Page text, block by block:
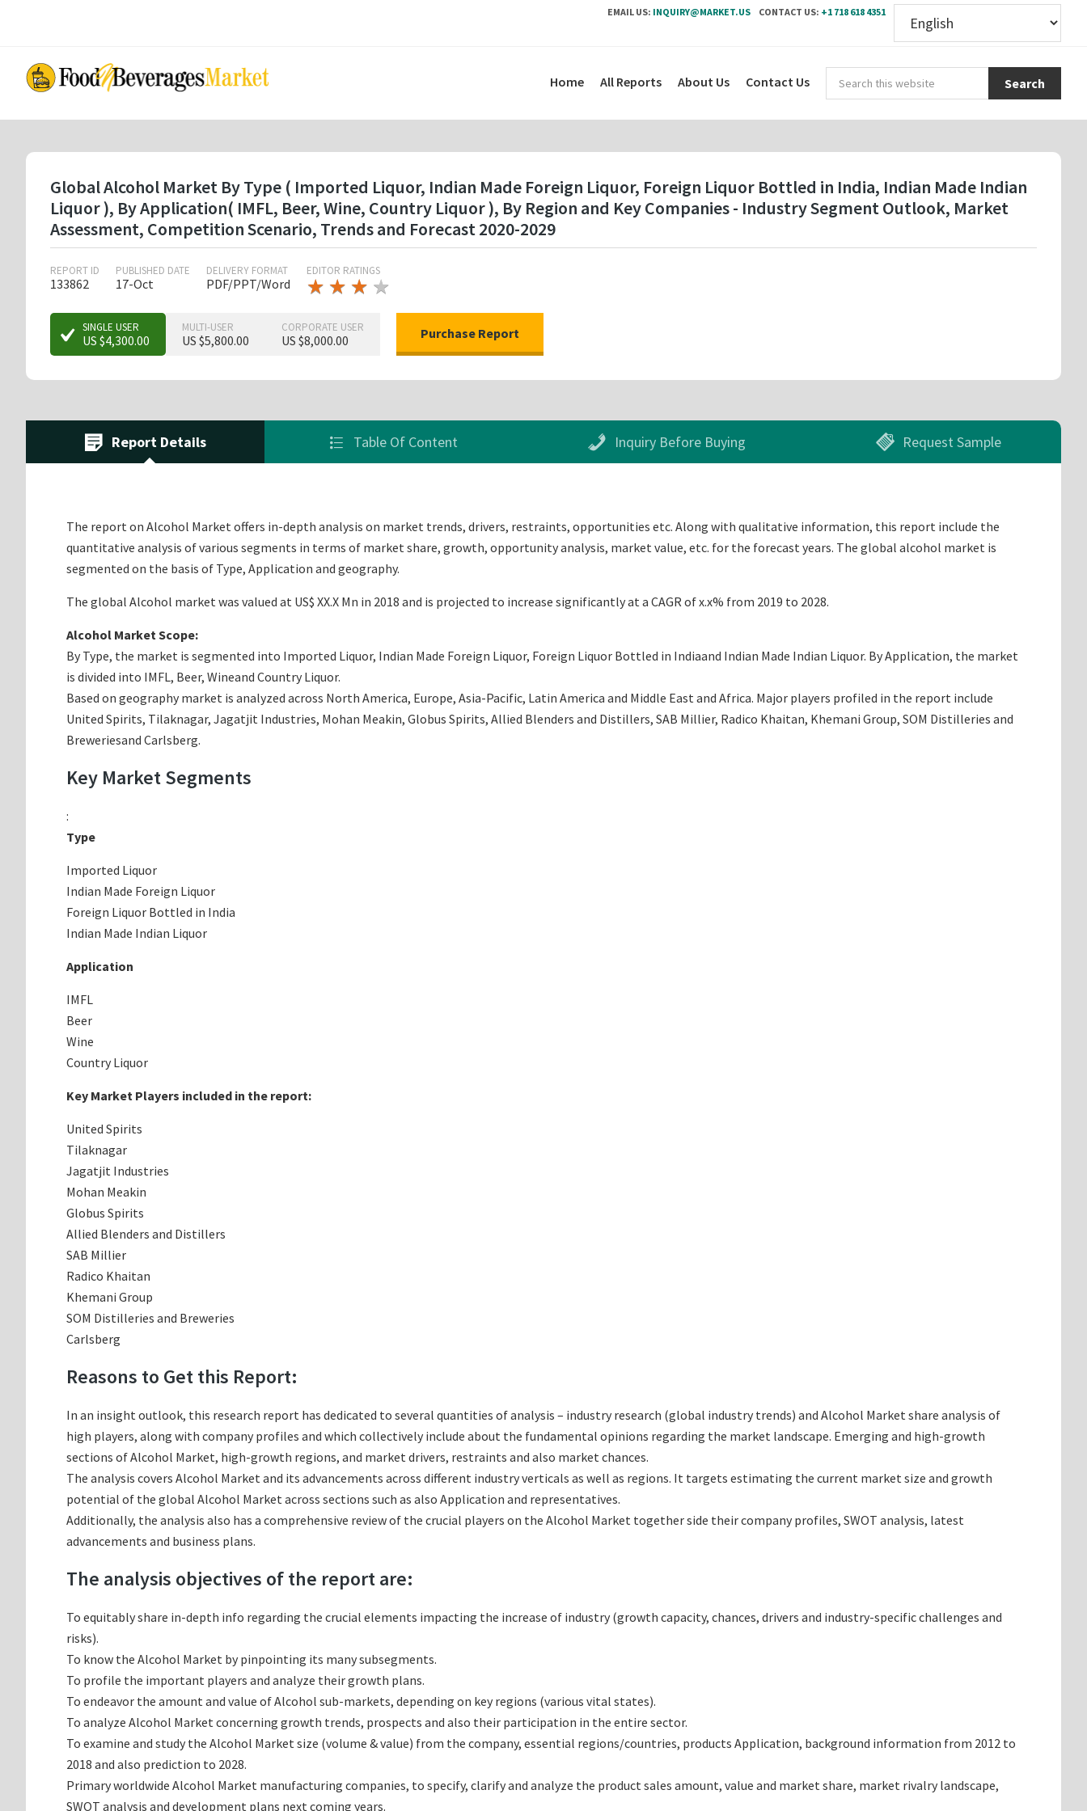
EMAIL US: INQUIRY@MARKET.US CONTACT US: +1 718 618 4351
content
this
Home All Reports About Us Contact Us
Global Alcohol Market By Type ( Imported Liquor, Indian Made Foreign Liquor, Foreign Liquor Bottled in India, Indian Made Indian
Liquor ), By Application( IMFL, Beer, Wine, Country Liquor ), By Region and Key Companies - Industry Segment Outlook, Market
Assessment, Competition Scenario, Trends and Forecast 2020-2029
REPORT ID
133862
PUBLISHED DATE
17-Oct
DELIVERY FORMAT
PDF/PPT/Word
EDITOR RATINGS
★ ★ ★
★ ★ ★ ★
SINGLE USER
US $4,300.00
MULTI-USER
US $5,800.00
CORPORATE USER
US $8,000.00
Report Details Table Of Content Inquiry Before Buying Request Sample
The report on Alcohol Market offers in-depth analysis on market trends, drivers, restraints, opportunities etc. Along with qualitative information, this report include the
quantitative analysis of various segments in terms of market share, growth, opportunity analysis, market value, etc. for the forecast years. The global alcohol market is
segmented on the basis of Type, Application and geography.
The global Alcohol market was valued at US$ XX.X Mn in 2018 and is projected to increase significantly at a CAGR of x.x% from 2019 to 2028.
Alcohol Market Scope:
By Type, the market is segmented into Imported Liquor, Indian Made Foreign Liquor, Foreign Liquor Bottled in Indiaand Indian Made Indian Liquor. By Application, the market
is divided into IMFL, Beer, Wineand Country Liquor.
Based on geography market is analyzed across North America, Europe, Asia-Pacific, Latin America and Middle East and Africa. Major players profiled in the report include
United Spirits, Tilaknagar, Jagatjit Industries, Mohan Meakin, Globus Spirits, Allied Blenders and Distillers, SAB Millier, Radico Khaitan, Khemani Group, SOM Distilleries and
Breweriesand Carlsberg.
Key Market Segments
:
Type
Imported Liquor
Indian Made Foreign Liquor
Foreign Liquor Bottled in India
Indian Made Indian Liquor
Application
IMFL
Beer
Wine
Country Liquor
Key Market Players included in the report:
United Spirits
Tilaknagar
Jagatjit Industries
Mohan Meakin
Globus Spirits
Allied Blenders and Distillers
SAB Millier
Radico Khaitan
Khemani Group
SOM Distilleries and Breweries
Carlsberg
Reasons to Get this Report:
In an insight outlook, this research report has dedicated to several quantities of analysis – industry research (global industry trends) and Alcohol Market share analysis of
high players, along with company profiles and which collectively include about the fundamental opinions regarding the market landscape. Emerging and high-growth
sections of Alcohol Market, high-growth regions, and market drivers, restraints and also market chances.
The analysis covers Alcohol Market and its advancements across different industry verticals as well as regions. It targets estimating the current market size and growth
potential of the global Alcohol Market across sections such as also Application and representatives.
Additionally, the analysis also has a comprehensive review of the crucial players on the Alcohol Market together side their company profiles, SWOT analysis, latest
advancements and business plans.
The analysis objectives of the report are:
To equitably share in-depth info regarding the crucial elements impacting the increase of industry (growth capacity, chances, drivers and industry-specific challenges and
risks).
To know the Alcohol Market by pinpointing its many subsegments.
To profile the important players and analyze their growth plans.
To endeavor the amount and value of Alcohol sub-markets, depending on key regions (various vital states).
To analyze Alcohol Market concerning growth trends, prospects and also their participation in the entire sector.
To examine and study the Alcohol Market size (volume & value) from the company, essential regions/countries, products Application, background information from 2012 to
2018 and also prediction to 2028.
Primary worldwide Alcohol Market manufacturing companies, to specify, clarify and analyze the product sales amount, value and market share, market rivalry landscape,
SWOT analysis and development plans next coming years.